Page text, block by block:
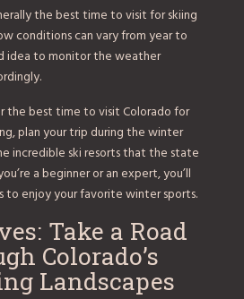
the best time to visit for skiing
conditions can vary from year to
idea to monitor the weather
the best time to visit Colorado for
plan your trip during the winter
incredible ski resorts that the state
a beginner or an expert, you’ll
to enjoy your favorite winter sports.
Take a Road
Colorado’s
Landscapes